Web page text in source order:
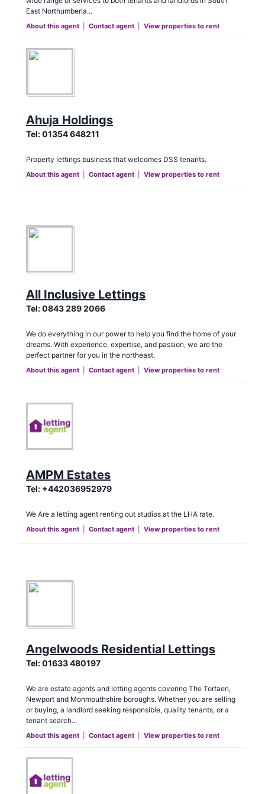
East Northumberla...
About this agent Contact agent View properties to rent
Ahuja Holdings
Tel:01354 648211
Property lettings business that welcomes DSS tenants.
About this agent Contact agent View properties to rent
All Inclusive Lettings
Tel:0843 289 2066
We do everything in our power to help you find the home of your
dreams. With experience, expertise, and passion, we are the
perfect partner for you in the northeast.
About this agent Contact agent View properties to rent
AMPM Estates
Tel: +442036952979
We Are a letting agent renting out studios at the LHA rate.
About this agent Contact agent View properties to rent
Angelwoods Residential Lettings
Tel:01633 480197
We are estate agents and letting agents covering The Torfaen,
Newport and Monmouthshire boroughs. Whether you are selling
or buying, a landlord seeking responsible, quality tenants, or a
tenant search...
About this agent Contact agent View properties to rent